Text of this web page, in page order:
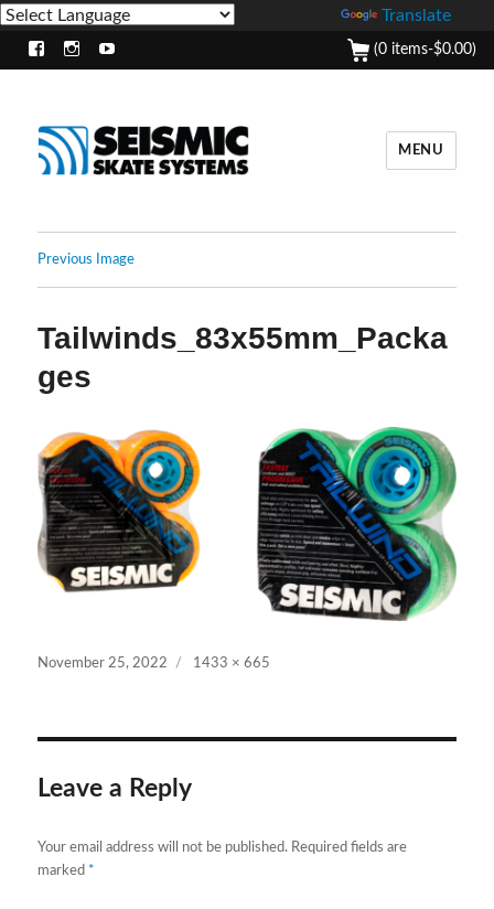
Translate
(0 items-$0.00)
MENU
Previous Image
Tailwinds_83x55mm_Packa
ges
Posted
November 25, 2022
Full
1433 × 665
Leave a Reply
Your email address will not be published. Required fields are
marked *